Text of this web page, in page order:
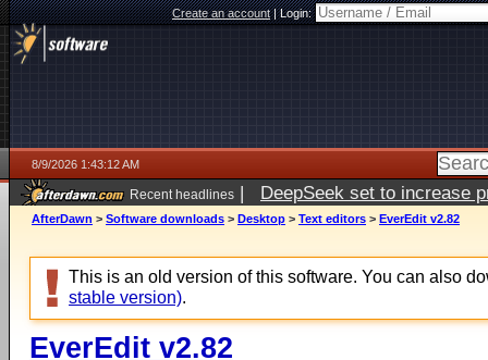
Create an account|Login:
8/9/2026 1:43:12 AM
Recent headlines | DeepSeek set to increase
AfterDawn > Software downloads > Desktop > Text editors > EverEdit v2.82
This is an old version of this software. You can also
stable version).
EverEdit v2.82